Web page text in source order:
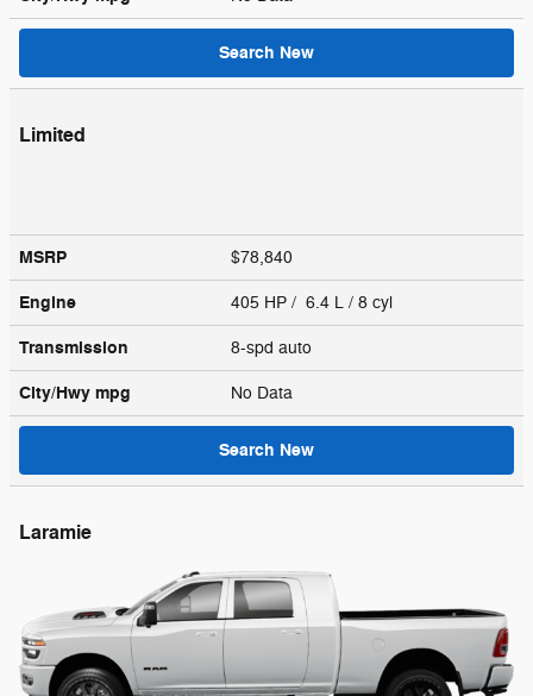
Search New
Limited
MSRP $78,840
Engine 405 HP / 6.4 L / 8 cyl
Transmission 8-spd auto
City/Hwy mpg No Data
Search New
Laramie